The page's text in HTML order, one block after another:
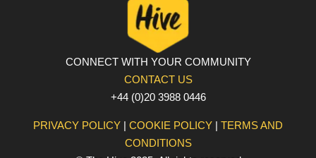
CONNECT WITH YOUR COMMUNITY
CONTACT US
+44 (0)20 3988 0446
PRIVACY POLICY | COOKIE POLICY | TERMS AND
CONDITIONS